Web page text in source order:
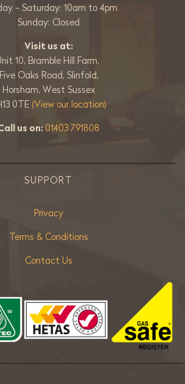
- Saturday: 10am to 4pm
Sunday: Closed
Visit us at:
10, Bramble Hill Farm,
Five Oaks Road, Slinfold,
Horsham, West Sussex
0TE (View our location)
us on:01403 791808
SUPPORT
Privacy
Terms & Conditions
Contact Us